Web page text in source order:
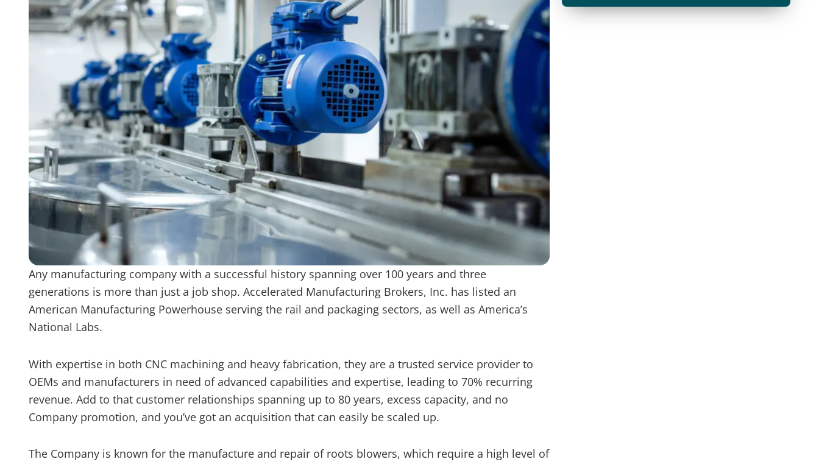
Any manufacturing company with a successful history spanning over 100 years and three
generations is more than just a job shop. Accelerated Manufacturing Brokers, Inc. has listed an
American Manufacturing Powerhouse serving the rail and packaging sectors, as well as America’s
National Labs.
With expertise in both CNC machining and heavy fabrication, they are a trusted service provider to
OEMs and manufacturers in need of advanced capabilities and expertise, leading to 70% recurring
revenue. Add to that customer relationships spanning up to 80 years, excess capacity, and no
Company promotion, and you’ve got an acquisition that can easily be scaled up.
The Company is known for the manufacture and repair of roots blowers, which require a high level of